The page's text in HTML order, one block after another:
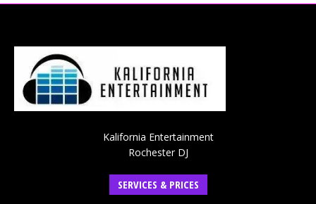
Kalifornia Entertainment
Rochester DJ
SERVICES & PRICES